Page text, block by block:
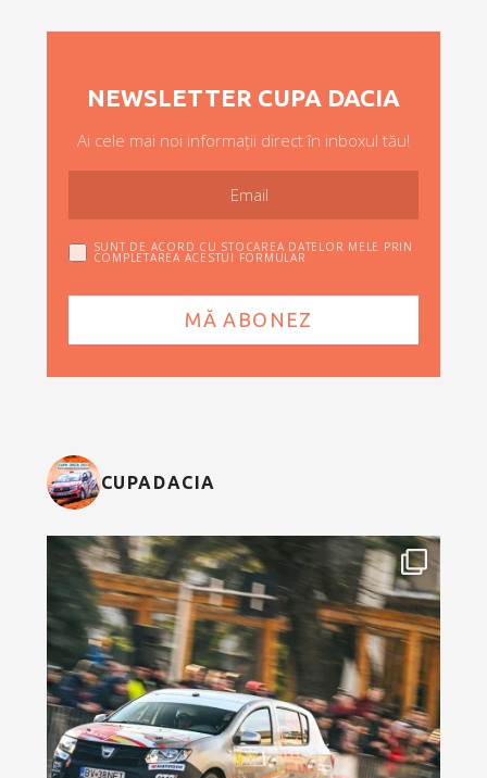
NEWSLETTER CUPA DACIA
Ai cele mai noi informații direct în inboxul tău!
SUNT DE ACORD CU STOCAREA DATELOR MELE PRIN
COMPLETAREA ACESTUI FORMULAR
CUPADACIA